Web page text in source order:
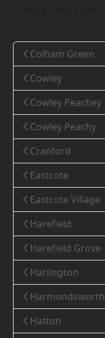
Colham Green
Cowley
Cowley Peachey
Cowley Peachy
Cranford
Eastcote
Eastcote Village
Harefield
Harefield Grove
Harlington
Harmondsworth
Hatton